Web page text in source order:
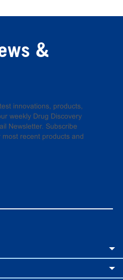
&
innovations, products,
weekly Drug Discovery
Newsletter. Subscribe
recent products and